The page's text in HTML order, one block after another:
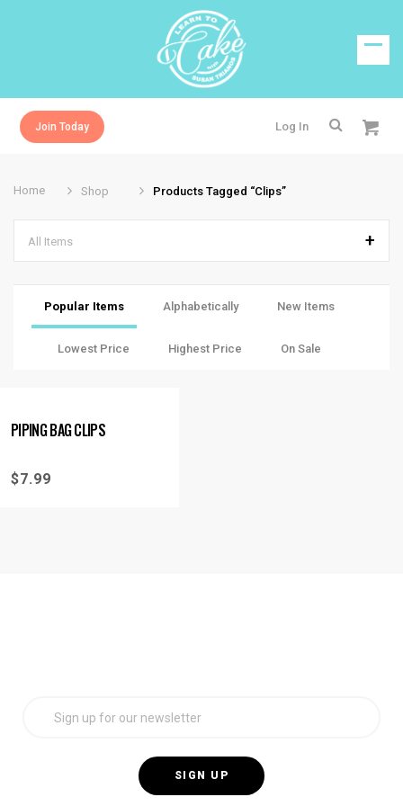
Join Today Log In
Home Shop Products Tagged “clips”
All Items
Popular Items Alphabetically New Items
Lowest Price Highest Price On Sale
PIPING BAG CLIPS
$7.99